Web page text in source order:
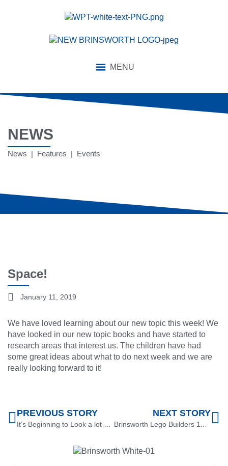
MENU
NEWS
News | Features | Events
Space!
January 11, 2019
We have loved learning about our new topic this week! We
have looked in our new topic books and have started to
research areas that interest us. The children have had
some great ideas about what to do next week and we are
really looking forward to it!
PREVIOUS STORY NEXT STORY